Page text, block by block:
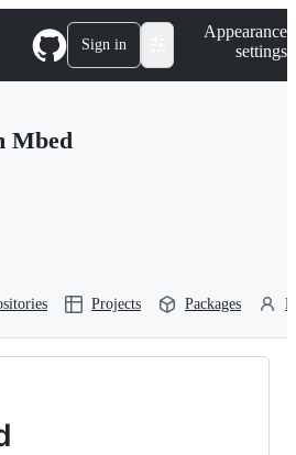
Sign in
Appearance
settings
Mbed
Projects Packages